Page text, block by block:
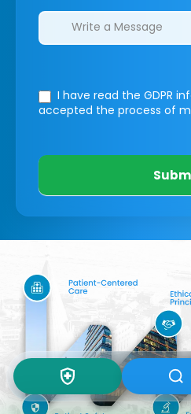
I have read the GDPR
accepted the process of